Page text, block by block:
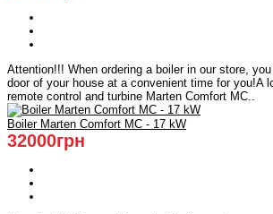
Attention!!! When ordering a boiler in our store,
door of your house at a convenient time for you!A
remote control and turbine Marten Comfort MC..
Boiler Marten Comfort MC - 17 kW
32000грн